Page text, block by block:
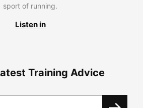
sport of running.
Listen in
Training Advice